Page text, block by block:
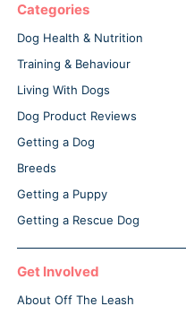
Categories
Dog Health & Nutrition
Training & Behaviour
Living With Dogs
Dog Product Reviews
Getting a Dog
Breeds
Getting a Puppy
Getting a Rescue Dog
Get Involved
About Off The Leash